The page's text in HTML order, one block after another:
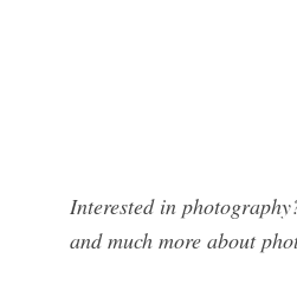
Interested in
and much more about